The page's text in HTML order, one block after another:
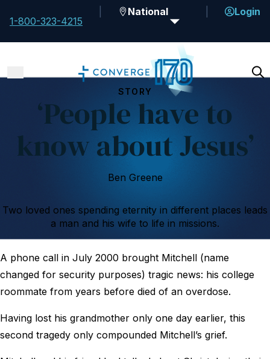
1-800-323-4215
National Login
STORY
‘People have to
know about Jesus’
Ben Greene
Two loved ones spending eternity in different places leads
a man and his wife to life in missions.
A phone call in July 2000 brought Mitchell (name
changed for security purposes) tragic news: his college
roommate from years before died of an overdose.
Having lost his grandmother only one day earlier, this
second tragedy only compounded Mitchell’s grief.